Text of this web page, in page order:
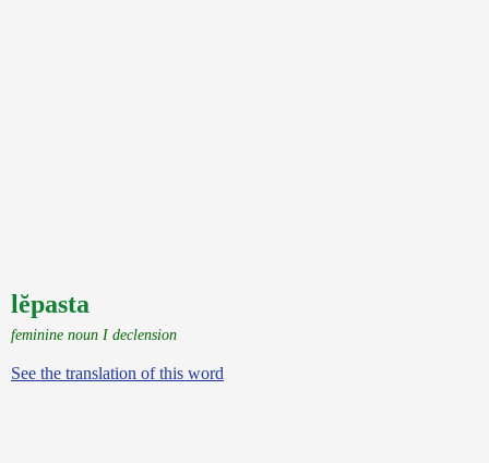
lĕpasta
feminine noun I declension
See the translation of this word